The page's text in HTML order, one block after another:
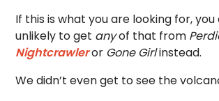
If this is what you are looking for,
unlikely to get anyof that from
Nightcrawleror Gone Girlinstead.
We didn’t even get to see the